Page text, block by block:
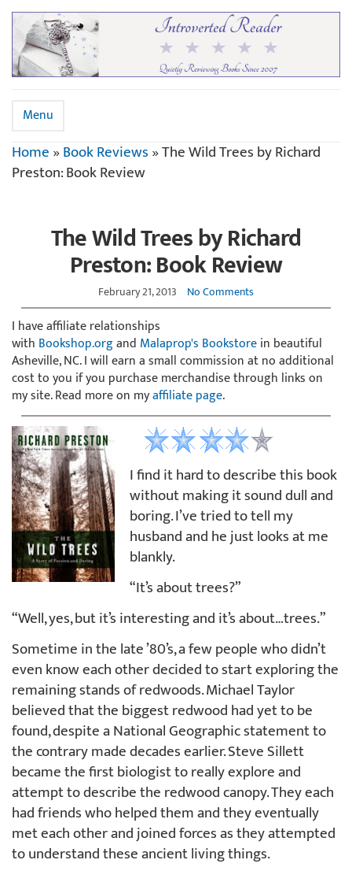
Menu
Home»Book Reviews»The Wild Trees by Richard
Preston: Book Review
The Wild Trees by Richard
Preston: Book Review
February 21, 2013 No Comments
I have affiliate relationships
with Bookshop.organd Malaprop's Bookstorein beautiful
Asheville, NC. I will earn a small commission at no additional
cost to you if you purchase merchandise through links on
my site. Read more on myaffiliate page.
I find it hard to describe this book
without making it sound dull and
boring. I’ve tried to tell my
husband and he just looks at me
blankly.
“It’s about trees?”
“Well, yes, but it’s interesting and it’s about…trees.”
Sometime in the late ’80’s, a few people who didn’t
even know each other decided to start exploring the
remaining stands of redwoods. Michael Taylor
believed that the biggest redwood had yet to be
found, despite a National Geographic statement to
the contrary made decades earlier. Steve Sillett
became the first biologist to really explore and
attempt to describe the redwood canopy. They each
had friends who helped them and they eventually
met each other and joined forces as they attempted
to understand these ancient living things.